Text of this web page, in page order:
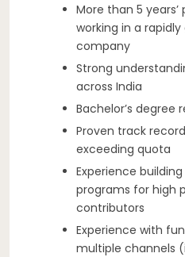
More than 5
working in a
company
Strong
across India
Bachelor’s degree
Proven track
exceeding quota
Experience
programs for high
contributors
Experience with
multiple channels